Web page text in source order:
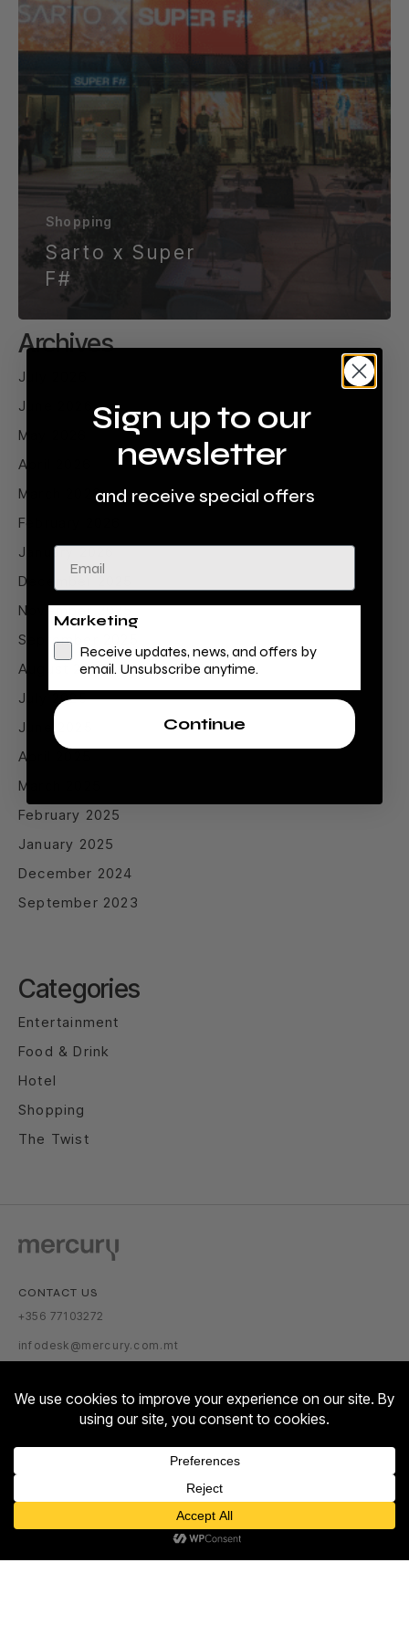
Shopping
Sarto x Super
F#
Archives
July 2026
June 2026
May 2026
April 2026
March 2026
February 2026
January 2026
December 2025
November 2025
September 2025
August 2025
July 2025
June 2025
April 2025
March 2025
February 2025
January 2025
December 2024
September 2023
Categories
Entertainment
Food & Drink
Hotel
Shopping
The Twist
CONTACT US
+356 77103272
infodesk@mercury.com.mt
VISITOR INFORMATION
GETTING THERE
MON – SUN: 10:00 – 22:00
Contact us
chaty
Sign up to our
newsletter
and receive special offers
Email
Marketing
Receive updates, news, and offers by
email. Unsubscribe anytime.
Continue